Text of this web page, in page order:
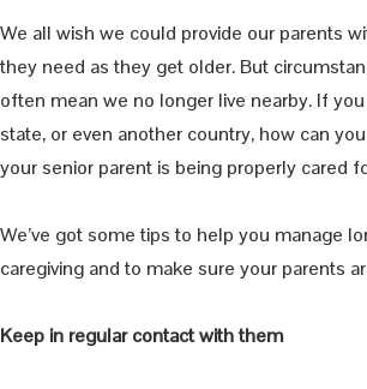
We all wish we could provide our parents
they need as they get older. But
often mean we no longer live nearby. If
state, or even another country, how can
your senior parent is being properly cared
We’ve got some tips to help you manage
caregiving and to make sure your parents
Keep in regular contact with them